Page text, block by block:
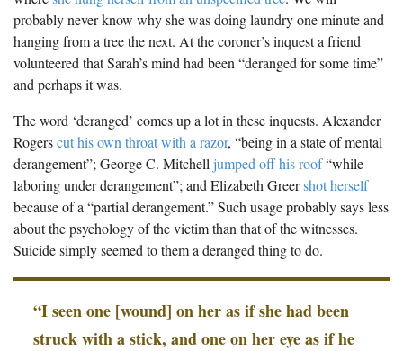
The Graveyard of Old Diseases
Anderson County, SC
Chesterfield County, SC
Edgefield County, SC
Fairfield County, SC
Greenville County, SC
Horry County, SC
Kershaw County, SC
Laurens County, SC
CSI:D Codebook
Natural Causes
Other
Unknown
A-Hole: A Historical Meditation
Reconstruction Gothic
The Hamburg Massacre
The Boykin Mill Pond Incident
Coroners and the Enslaved
Coroners and Freedmen
Revelation
The Dead Them and the Dying Us
probably never know why she was doing laundry one minute and
hanging from a tree the next. At the coroner’s inquest a friend
volunteered that Sarah’s mind had been “deranged for some time”
and perhaps it was.
The word ‘deranged’ comes up a lot in these inquests. Alexander
Rogerscut his own throat with a razor, “being in a state of mental
derangement”; George C. Mitchell jumped off his roof“while
laboring under derangement”; and Elizabeth Greershot herself
because of a “partial derangement.” Such usage probably says less
about the psychology of the victim than that of the witnesses.
Suicide simply seemed to them a deranged thing to do.
“I seen one [wound] on her as if she had been
struck with a stick, and one on her eye as if he